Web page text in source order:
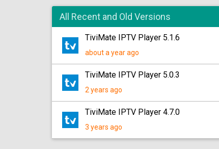
All Recent and Old Versions
TiviMate IPTV Player 5.1.6
about a year ago
TiviMate IPTV Player 5.0.3
2 years ago
TiviMate IPTV Player 4.7.0
3 years ago